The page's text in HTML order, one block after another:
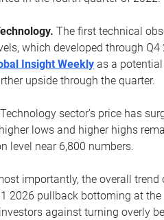
The first technical
which developed through
Insight Weekly as a
upside through the quarter.
sector’s price has
lows and higher highs
level near 6,800 numbers.
importantly, the overall
2026 pullback bottoming at
against turning overly